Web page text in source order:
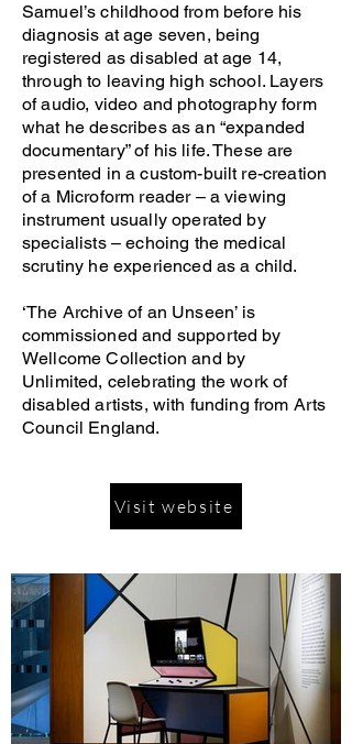
Samuel’s childhood from before his
diagnosis at age seven, being
registered as disabled at age 14,
through to leaving high school. Layers
of audio, video and photography form
what he describes as an “expanded
documentary” of his life. These are
presented in a custom-built re-creation
of a Microform reader – a viewing
instrument usually operated by
specialists – echoing the medical
scrutiny he experienced as a child.
‘The Archive of an Unseen’ is
commissioned and supported by
Wellcome Collection and by
Unlimited, celebrating the work of
disabled artists, with funding from Arts
Council England.
Visit website